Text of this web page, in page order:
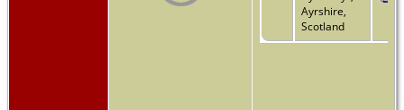
Ayrshire,
Scotland